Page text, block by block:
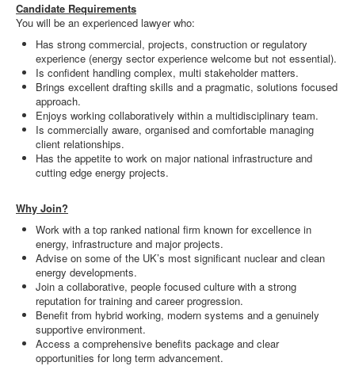
Candidate Requirements
You will be an experienced lawyer who:
Has strong commercial, projects, construction or regulatory
experience (energy sector experience welcome but not essential).
Is confident handling complex, multi stakeholder matters.
Brings excellent drafting skills and a pragmatic, solutions focused
approach.
Enjoys working collaboratively within a multidisciplinary team.
Is commercially aware, organised and comfortable managing
client relationships.
Has the appetite to work on major national infrastructure and
cutting edge energy projects.
Why Join?
Work with a top ranked national firm known for excellence in
energy, infrastructure and major projects.
Advise on some of the UK’s most significant nuclear and clean
energy developments.
Join a collaborative, people focused culture with a strong
reputation for training and career progression.
Benefit from hybrid working, modern systems and a genuinely
supportive environment.
Access a comprehensive benefits package and clear
opportunities for long term advancement.